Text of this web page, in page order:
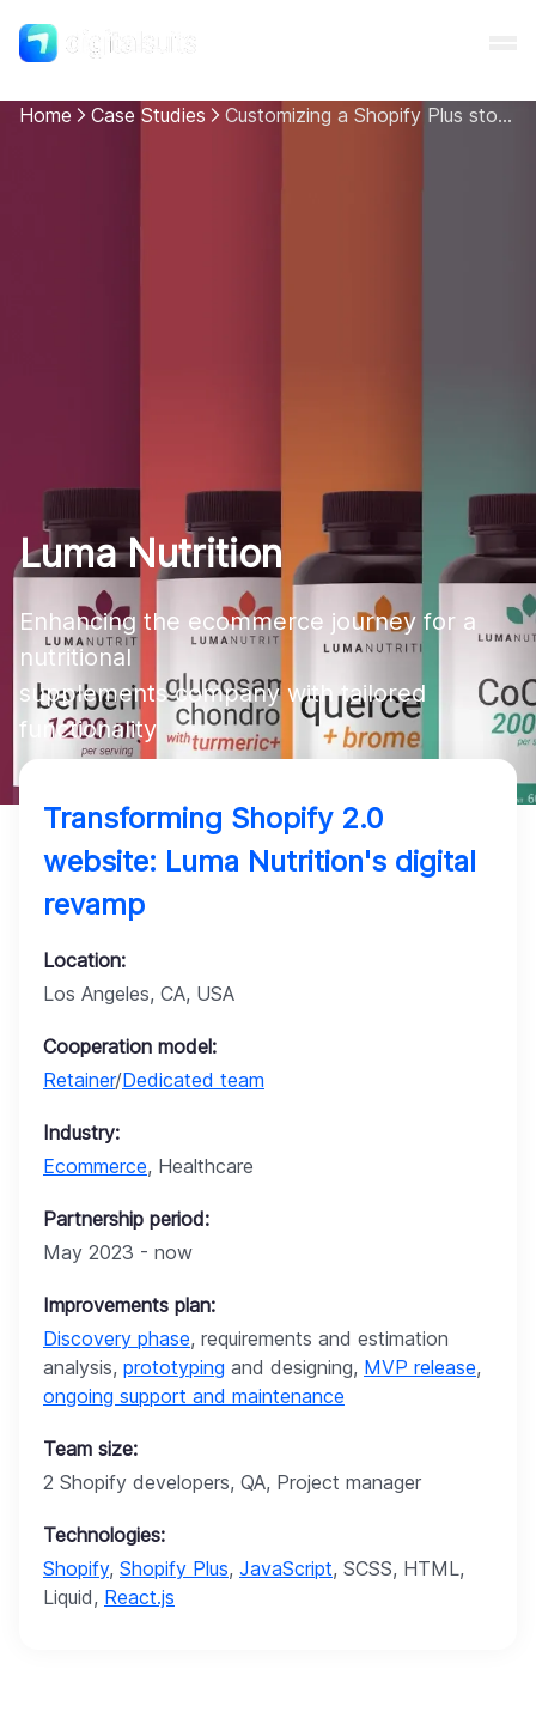
Company
Home Case Studies Customizing a Shopify Plus store for a nutritional supplements company
Luma Nutrition
Enhancing the ecommerce journey for a
nutritional
supplements company with tailored
functionality
Transforming Shopify 2.0
website: Luma Nutrition's digital
revamp
Location:
Los Angeles, CA, USA
Cooperation model:
Retainer/Dedicated team
Industry:
Ecommerce, Healthcare
Partnership period:
May 2023 - now
Improvements plan:
Discovery phase, requirements and estimation
analysis, prototyping and designing, MVP release,
ongoing support and maintenance
Team size:
2 Shopify developers, QA, Project manager
Technologies:
Shopify, Shopify Plus, JavaScript, SCSS, HTML,
Liquid, React.js